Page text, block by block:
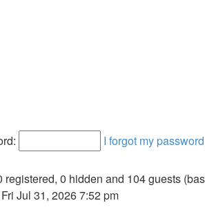
I forgot my password
registered, 0 hidden and 104 guests
Jul 31, 2026 7:52 pm